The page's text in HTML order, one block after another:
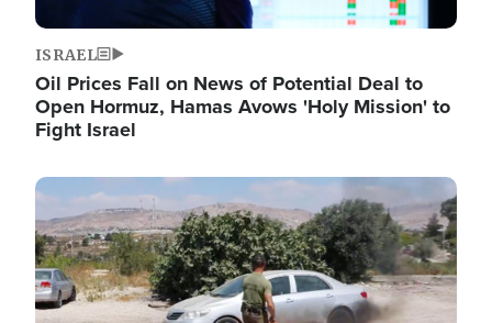
ISRAEL
Oil Prices Fall on News of Potential Deal to
Open Hormuz, Hamas Avows 'Holy Mission' to
Fight Israel
Image